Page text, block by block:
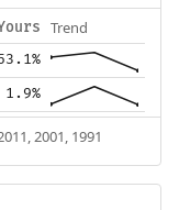
Trend
1.9%
2001, 1991